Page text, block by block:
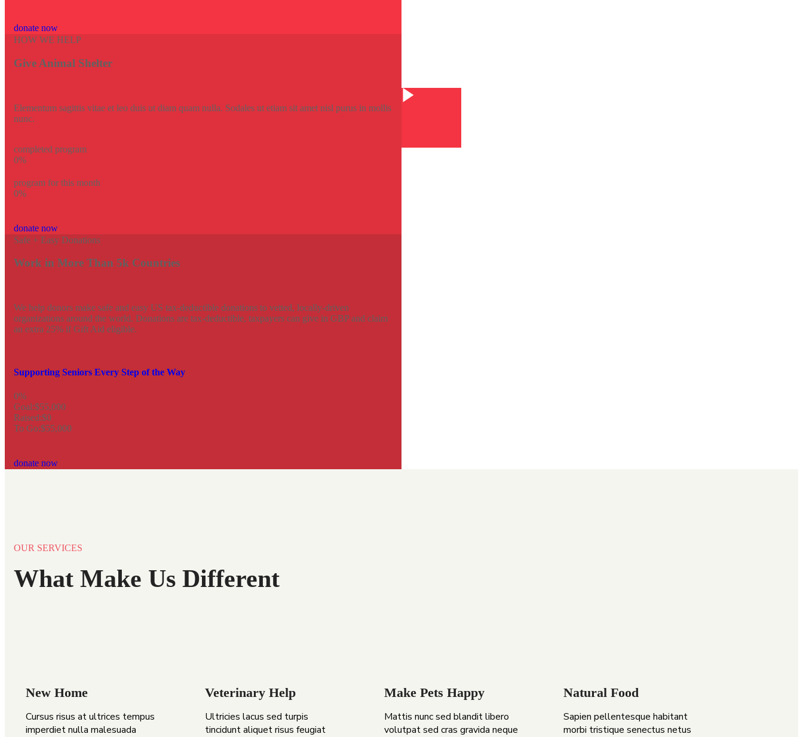
donate now
HOW WE HELP
Give Animal Shelter
Elementum sagittis vitae et leo duis ut diam quam nulla. Sodales ut etiam sit amet nisl purus in mollis
nunc.
completed program
0%
program for this month
0%
donate now
Safe + Easy Donations
Work in More Than 5k Countries
We help donors make safe and easy US tax-deductible donations to vetted, locally-driven
organizations around the world. Donations are tax-deductible, taxpayers can give in GBP and claim
an extra 25% if Gift Aid eligible.
Supporting Seniors Every Step of the Way
0%
Goal:$55,000
Raised:$0
To Go:$55,000
donate now
OUR SERVICES
What Make Us Different
New Home
Cursus risus at ultrices tempus
imperdiet nulla malesuada
Veterinary Help
Ultricies lacus sed turpis
tincidunt aliquet risus feugiat
Make Pets Happy
Mattis nunc sed blandit libero
volutpat sed cras gravida neque
Natural Food
Sapien pellentesque habitant
morbi tristique senectus netus